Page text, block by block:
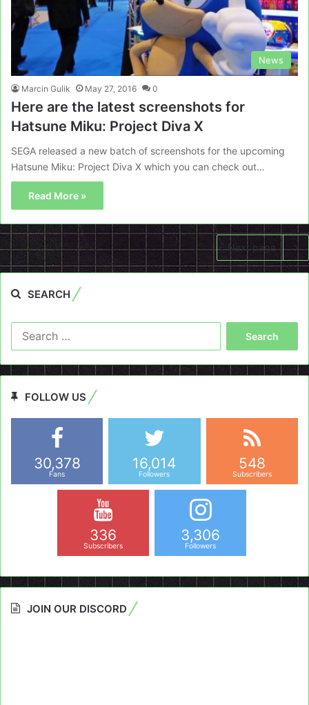
News
Marcin Gulik May 27, 2016 0
Here are the latest screenshots for
Hatsune Miku: Project Diva X
SEGA released a new batch of screenshots for the upcoming
Hatsune Miku: Project Diva X which you can check out…
Read More »
Next page
SEARCH
FOLLOW US
30,378
Fans
16,014
Followers
548
Subscribers
336
Subscribers
3,306
Followers
JOIN OUR DISCORD